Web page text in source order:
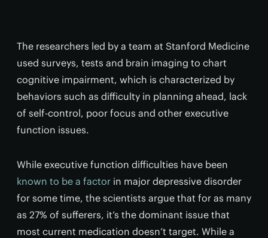
The researchers led by a team at Stanford Medicine
used surveys, tests and brain imaging to chart
cognitive impairment, which is characterized by
behaviors such as difficulty in planning ahead, lack
of self-control, poor focus and other executive
function issues.
While executive function difficulties have been
known to be a factor in major depressive disorder
for some time, the scientists argue that for as many
as 27% of sufferers, it’s the dominant issue that
most current medication doesn’t target. While a